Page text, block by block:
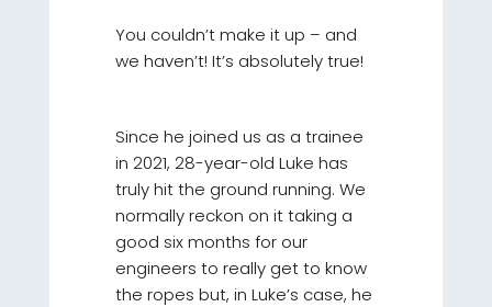
You couldn’t make it up – and
we haven’t! It’s absolutely true!
Since he joined us as a trainee
in 2021, 28-year-old Luke has
truly hit the ground running. We
normally reckon on it taking a
good six months for our
engineers to really get to know
the ropes but, in Luke’s case, he